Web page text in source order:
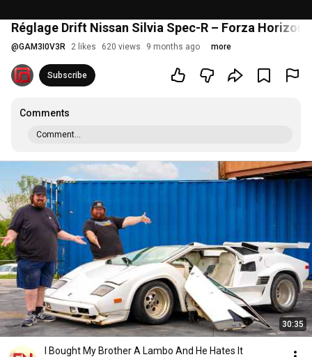
Réglage Drift Nissan Silvia Spec-R – Forza Horizon
@GAM3I0V3R 2 likes 620 views 9 months ago more
Subscribe
Comments
Comment...
30:35
I Bought My Brother A Lambo And He Hates It